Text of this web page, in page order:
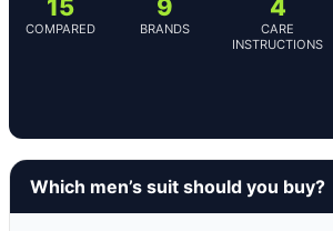
15
COMPARED
9
BRANDS
4
CARE
INSTRUCTIONS
Which men’s suit should you buy?